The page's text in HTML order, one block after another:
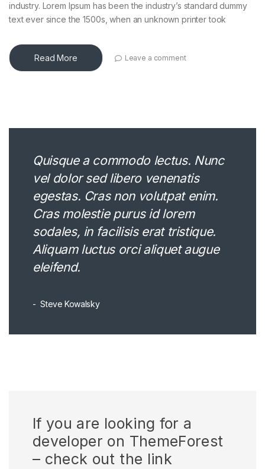
industry. Lorem Ipsum has been the industry’s standard dummy
text ever since the 1500s, when an unknown printer took
Read More Leave a comment
Quisque a commodo lectus. Nunc
vel dolor sed libero venenatis
egestas. Cras non volutpat enim.
Cras molestie purus id lorem
sodales, in facilisis erat tristique.
Aliquam luctus orci aliquet augue
eleifend.
Steve Kowalsky
If you are looking for a
developer on ThemeForest
– check out the link